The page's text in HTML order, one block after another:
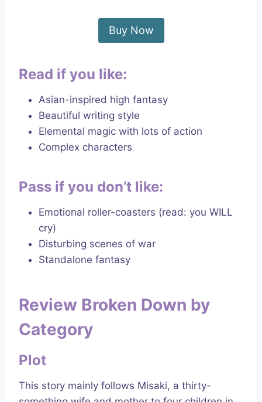
Buy Now
Read if you like:
Asian-inspired high fantasy
Beautiful writing style
Elemental magic with lots of action
Complex characters
Pass if you don’t like:
Emotional roller-coasters (read: you WILL
cry)
Disturbing scenes of war
Standalone fantasy
Review Broken Down by
Category
Plot
This story mainly follows Misaki, a thirty-